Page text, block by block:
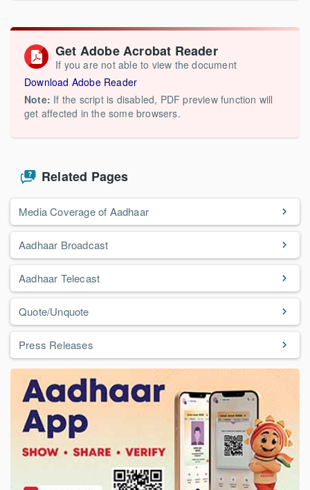
Get Adobe Acrobat Reader
If you are not able to view the document
Download Adobe Reader
Note: If the script is disabled, PDF preview function will
get affected in the some browsers.
Related Pages
Media Coverage of Aadhaar
Aadhaar Broadcast
Aadhaar Telecast
Quote/Unquote
Press Releases